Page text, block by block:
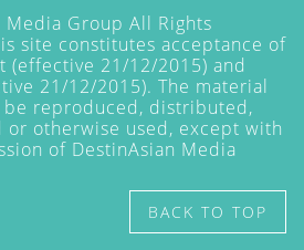
Media Group All Rights
site constitutes acceptance of
(effective 21/12/2015) and
21/12/2015). The material
be reproduced, distributed,
or otherwise used, except with
of DestinAsian Media
BACK TO TOP